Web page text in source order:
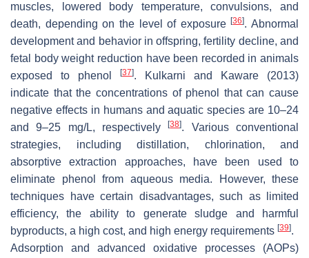
muscles, lowered body temperature, convulsions, and
death, depending on the level of exposure[36]. Abnormal
development and behavior in offspring, fertility decline, and
fetal body weight reduction have been recorded in animals
exposed to phenol
[37]. Kulkarni and Kaware (2013)
indicate that the concentrations of phenol that can cause
negative effects in humans and aquatic species are 10–24
and 9–25 mg/L, respectively[38]. Various conventional
strategies, including distillation, chlorination, and
absorptive extraction approaches, have been used to
eliminate phenol from aqueous media. However, these
techniques have certain disadvantages, such as limited
efficiency, the ability to generate sludge and harmful
byproducts, a high cost, and high energy requirements [39].
Adsorption and advanced oxidative processes (AOPs)